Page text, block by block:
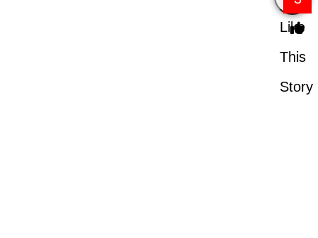
Like
This
Story